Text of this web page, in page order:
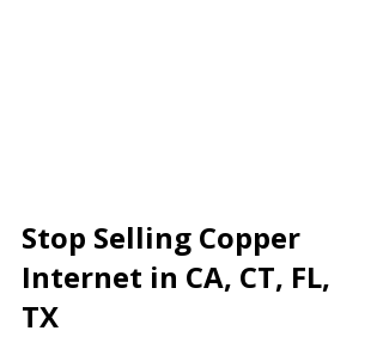
Stop Selling Copper
Internet in CA, CT, FL,
TX